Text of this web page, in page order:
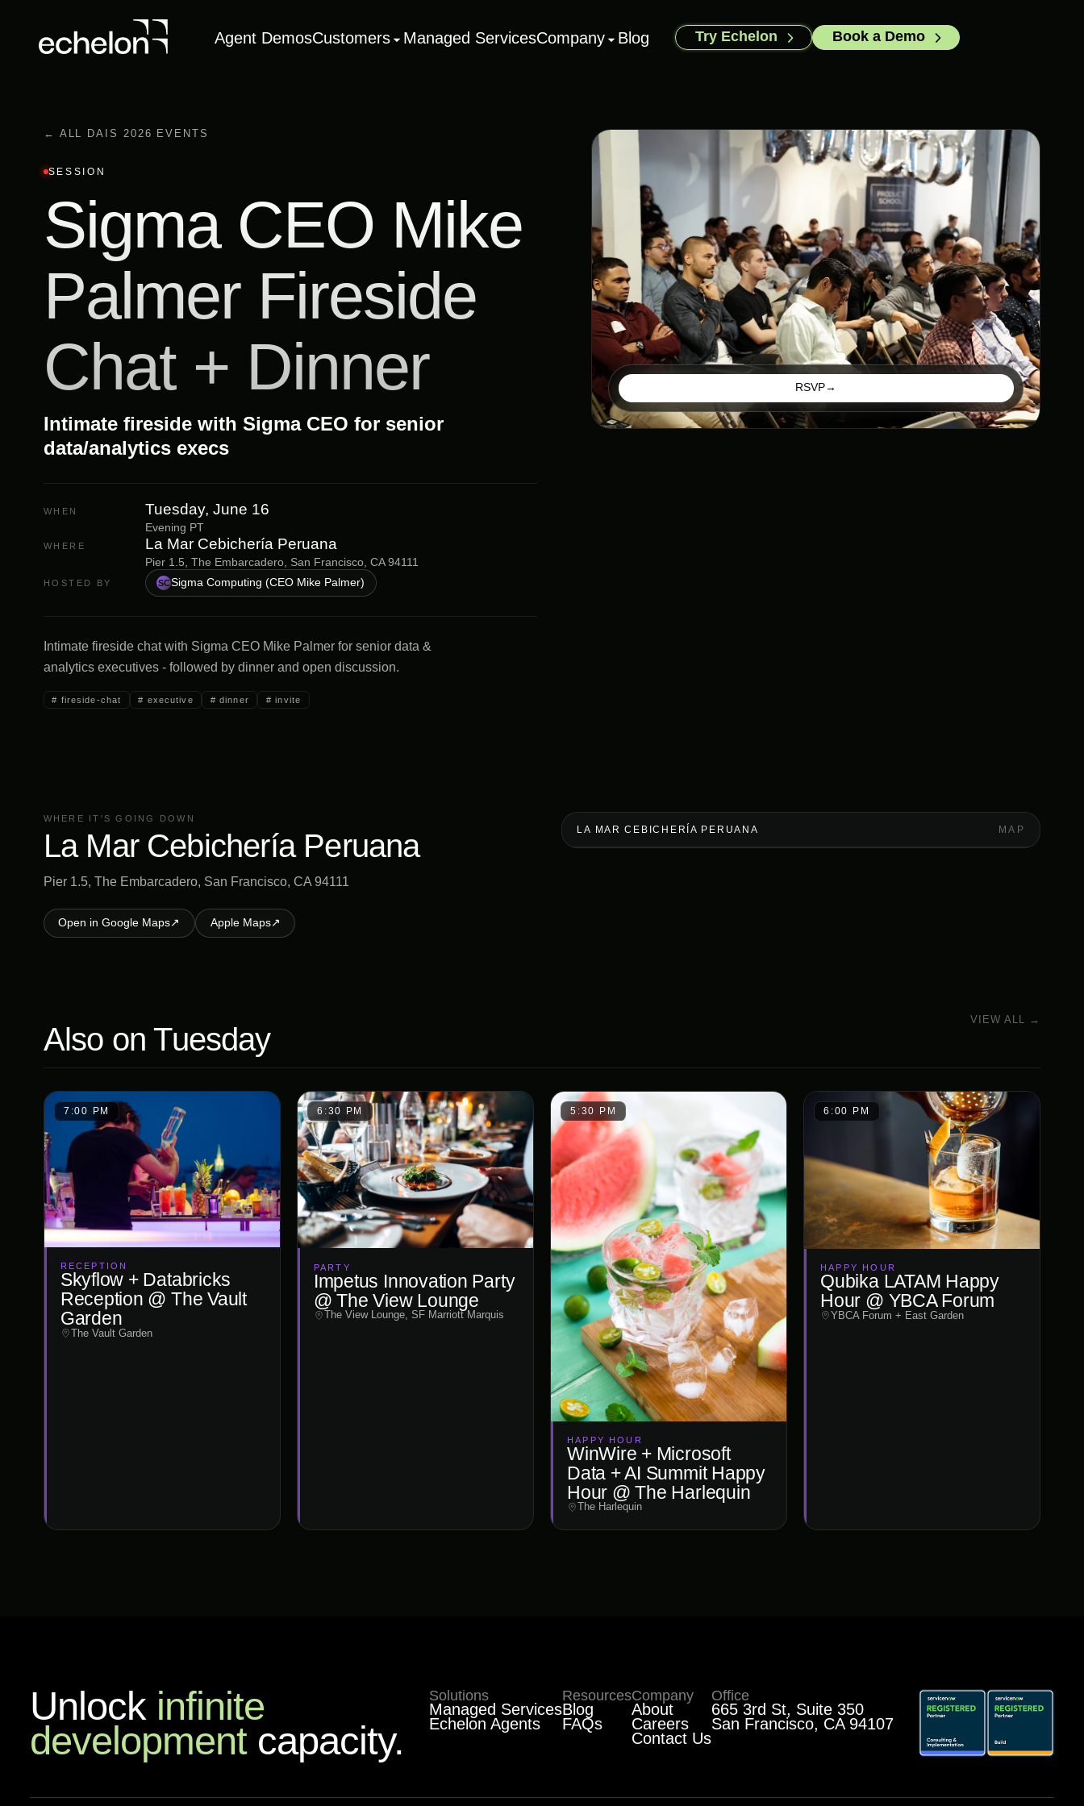
Agent DemosCustomers Managed ServicesCompany Blog Try Echelon Book a Demo
← ALL DAIS 2026 EVENTS
SESSION
Sigma CEO Mike
Palmer Fireside
Chat + Dinner
Intimate fireside with Sigma CEO for senior
data/analytics execs
WHEN Tuesday, June 16
Evening PT
WHERE La Mar Cebichería Peruana
Pier 1.5, The Embarcadero, San Francisco, CA 94111
HOSTED BY SCSigma Computing (CEO Mike Palmer)
Intimate fireside chat with Sigma CEO Mike Palmer for senior data &
analytics executives - followed by dinner and open discussion.
# fireside-chat # executive #dinner #invite
RSVP→
WHERE IT'S GOING DOWN
La Mar Cebichería Peruana
Pier 1.5, The Embarcadero, San Francisco, CA 94111
Open in Google Maps↗ Apple Maps↗
LA MAR CEBICHERÍA PERUANA MAP
Also on Tuesday
VIEW ALL →
7:00 PM
RECEPTION
Skyflow + Databricks
Reception @ The Vault
Garden
The Vault Garden
6:30 PM
PARTY
Impetus Innovation Party
@ The View Lounge
The View Lounge, SF Marriott Marquis
5:30 PM
HAPPY HOUR
WinWire + Microsoft
Data + AI Summit Happy
Hour @ The Harlequin
The Harlequin
6:00 PM
HAPPY HOUR
Qubika LATAM Happy
Hour @ YBCA Forum
YBCA Forum + East Garden
Unlock infinite
developmentcapacity.
Solutions
Managed Services
Echelon Agents
Resources
Blog
FAQs
Company
About
Careers
Contact Us
Office
665 3rd St, Suite 350
San Francisco, CA 94107